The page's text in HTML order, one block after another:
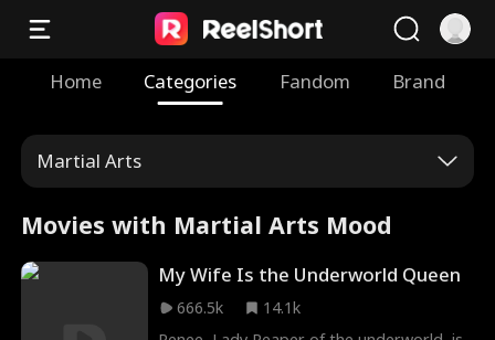
Home Categories Fandom Brand
Martial Arts
Movies with Martial Arts Mood
My Wife Is the Underworld Queen
666.5k
14.1k